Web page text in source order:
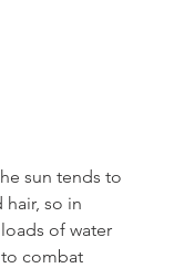
sun tends to
hair, so in
of water
to combat